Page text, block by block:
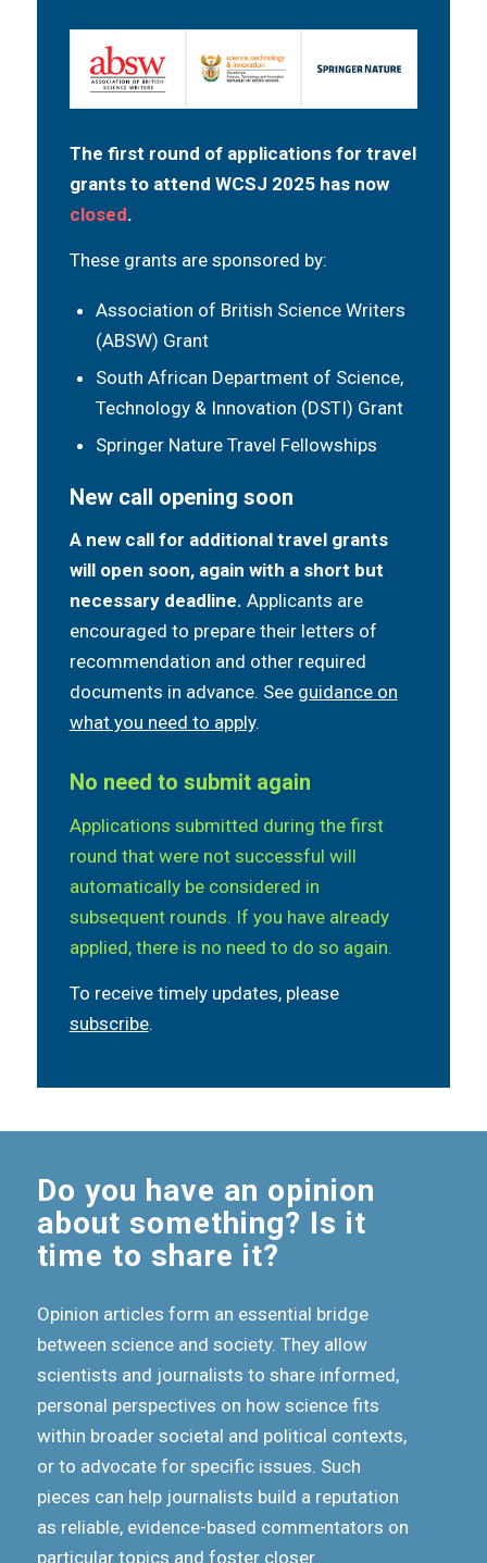
The first round of applications for travel
grants to attend WCSJ 2025 has now
closed.
These grants are sponsored by:
Association of British Science Writers
(ABSW) Grant
South African Department of Science,
Technology & Innovation (DSTI) Grant
Springer Nature Travel Fellowships
New call opening soon
A new call for additional travel grants
will open soon, again with a short but
necessary deadline. Applicants are
encouraged to prepare their letters of
recommendation and other required
documents in advance. See guidance on
what you need to apply.
No need to submit again
Applications submitted during the first
round that were not successful will
automatically be considered in
subsequent rounds. If you have already
applied, there is no need to do so again.
To receive timely updates, please
subscribe.
Do you have an opinion
about something? Is it
time to share it?
Opinion articles form an essential bridge
between science and society. They allow
scientists and journalists to share informed,
personal perspectives on how science fits
within broader societal and political contexts,
or to advocate for specific issues. Such
pieces can help journalists build a reputation
as reliable, evidence-based commentators on
particular topics and foster closer